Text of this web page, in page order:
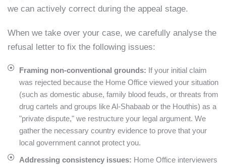
we can actively correct during the appeal stage.
When we take over your case, we carefully analyse the
refusal letter to fix the following issues:
Framing non-conventional grounds: If your initial claim
was rejected because the Home Office viewed your situation
(such as domestic abuse, family blood feuds, or threats from
drug cartels and groups like Al-Shabaab or the Houthis) as a
"private dispute," we restructure your legal argument. We
gather the necessary country evidence to prove that your
local government cannot protect you.
Addressing consistency issues: Home Office interviewers